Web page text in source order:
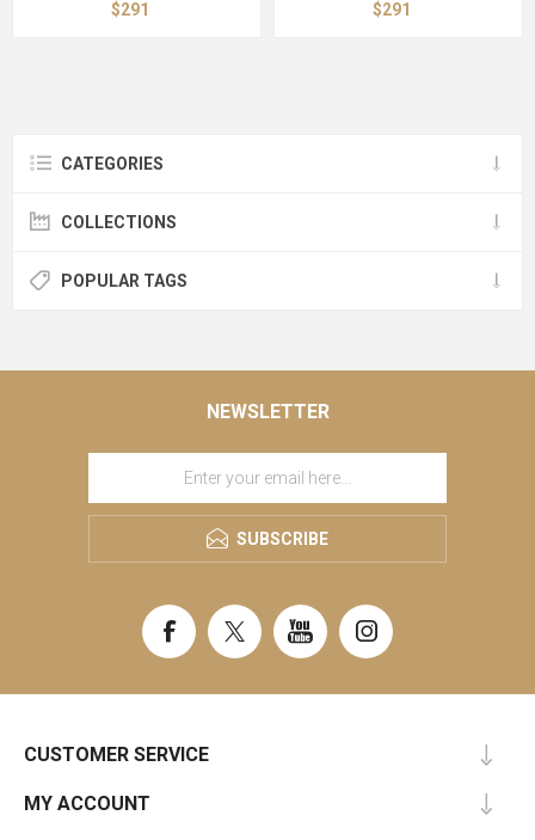
$291 $291
CATEGORIES
COLLECTIONS
POPULAR TAGS
NEWSLETTER
SUBSCRIBE
CUSTOMER SERVICE
MY ACCOUNT